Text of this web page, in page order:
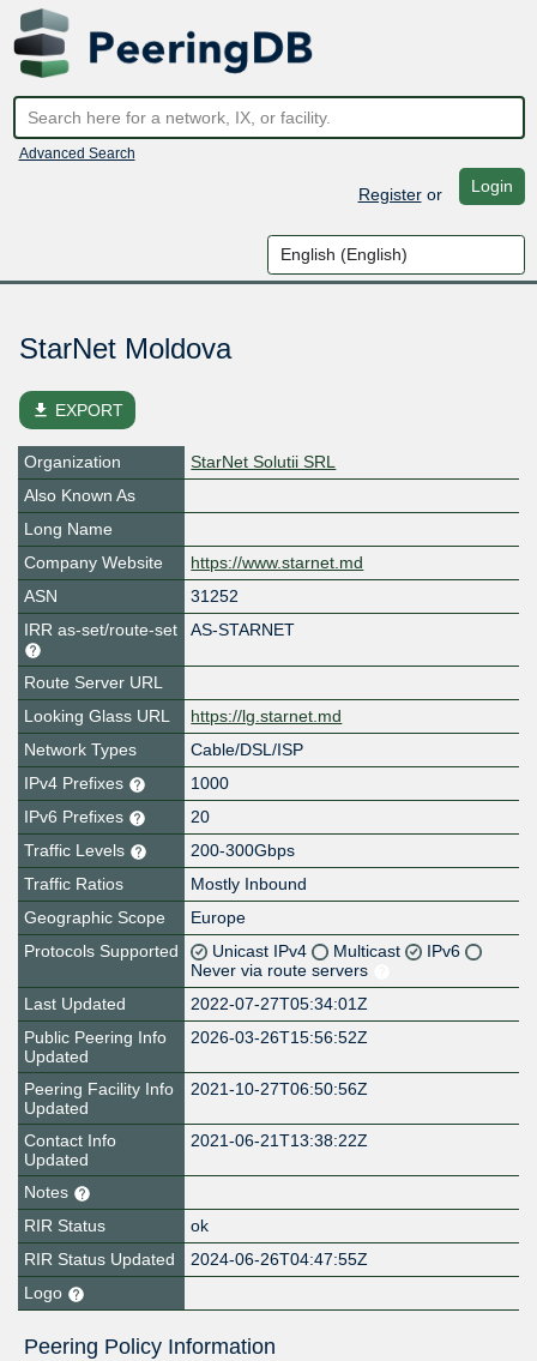
Advanced Search
Registeror Login
StarNet Moldova
file_download EXPORT
Organization
StarNet Solutii SRL
Also Known As
Long Name
Company Website
https://www.starnet.md
ASN
31252
IRR as-set/route-set
AS-STARNET
Route Server URL
Looking Glass URL
https://lg.starnet.md
Network Types
Cable/DSL/ISP
IPv4 Prefixes
1000
IPv6 Prefixes
20
Traffic Levels
200-300Gbps
Traffic Ratios
Mostly Inbound
Geographic Scope
Europe
Protocols Supported
Unicast IPv4 Multicast
IPv6
Never via route servers
Last Updated
2022-07-27T05:34:01Z
Public Peering Info
Updated
2026-03-26T15:56:52Z
Peering Facility Info
Updated
2021-10-27T06:50:56Z
Contact Info
Updated
2021-06-21T13:38:22Z
Notes
RIR Status
ok
RIR Status Updated
2024-06-26T04:47:55Z
Logo
Peering Policy Information